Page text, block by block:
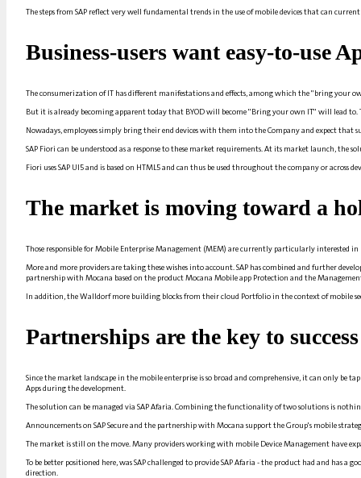
The steps from SAP reflect very well fundamental trends in the use of mobile devices that can
Business-users want easy-to-use
The consumerization ofIT has different manifestations and effects, among which the "bring your
But it is already becoming apparent today that BYOD will become "Bring your own IT" will lead to.
Nowadays, employees simply bring their end devices with them into theCompanyand expect that
SAP Fiori can be understood as a response to these market requirements. At its market launch,
Fiori uses SAP UI5 and is based on HTML5and can thus be used throughout the company or across
The market is moving toward a
Those responsible for Mobile Enterprise Management (MEM) are currently particularly interested in
More and more providers are taking these wishes into account.SAP has combined and further
partnership with Mocana based on the product Mocana Mobile app Protection and the
In addition, theWalldorfmore building blocks from their cloud Portfolioin the context of mobile
Partnerships are the key to
Since the market landscape in the mobile enterprise is so broad and comprehensive, it can only be
Appsduring the development.
The solution can be managed via SAP Afaria. Combining the functionality of two solutions is
Announcements on SAP Secure and the partnership with Mocana support the Group's mobile
The market is still on the move. Many providers working with mobile Device Management have
To be better positioned here, wasSAPchallenged to provide SAP Afaria - the product had and has
direction.